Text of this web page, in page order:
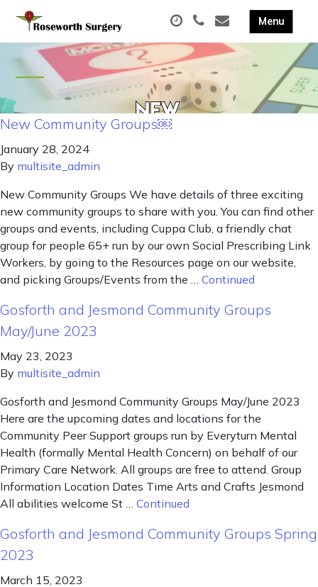
New Community Groups￼
January 28, 2024
By multisite_admin
New Community Groups We have details of three exciting
new community groups to share with you. You can find other
groups and events, including Cuppa Club, a friendly chat
group for people 65+ run by our own Social Prescribing Link
Workers, by going to the Resources page on our website,
and picking Groups/Events from the … Continued
Gosforth and Jesmond Community Groups
May/June 2023
May 23, 2023
By multisite_admin
Gosforth and Jesmond Community Groups May/June 2023
Here are the upcoming dates and locations for the
Community Peer Support groups run by Everyturn Mental
Health (formally Mental Health Concern) on behalf of our
Primary Care Network. All groups are free to attend. Group
Information Location Dates Time Arts and Crafts Jesmond
All abilities welcome St … Continued
Gosforth and Jesmond Community Groups Spring
2023
March 15, 2023